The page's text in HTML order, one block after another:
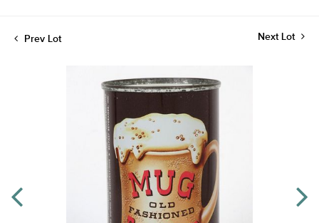
Prev Lot Next Lot